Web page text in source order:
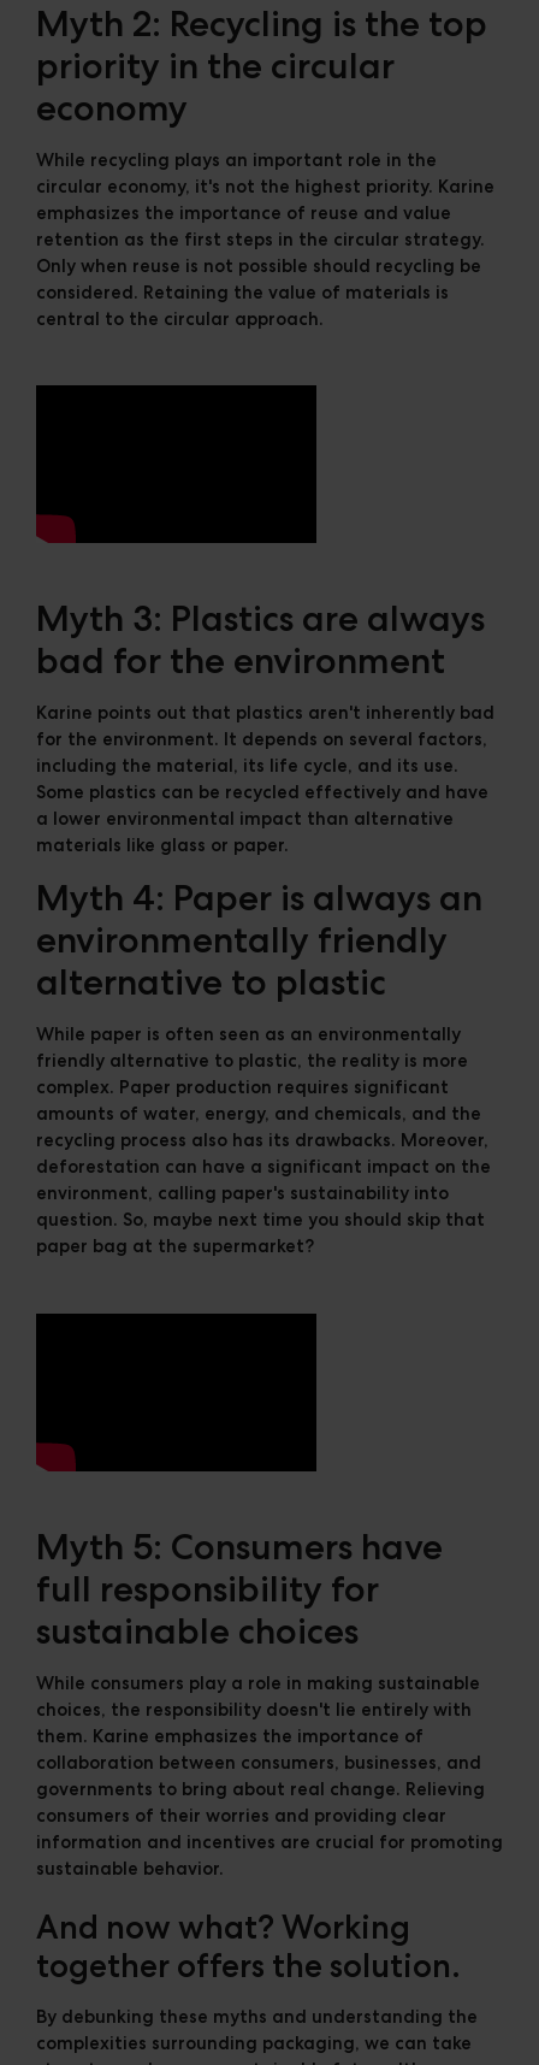
Myth 2: Recycling is the top
priority in the circular
economy
While recycling plays an important role in the
circular economy, it's not the highest priority. Karine
emphasizes the importance of reuse and value
retention as the first steps in the circular strategy.
Only when reuse is not possible should recycling be
considered. Retaining the value of materials is
central to the circular approach.
Myth 3: Plastics are always
bad for the environment
Karine points out that plastics aren't inherently bad
for the environment. It depends on several factors,
including the material, its life cycle, and its use.
Some plastics can be recycled effectively and have
a lower environmental impact than alternative
materials like glass or paper.
Myth 4: Paper is always an
environmentally friendly
alternative to plastic
While paper is often seen as an environmentally
friendly alternative to plastic, the reality is more
complex. Paper production requires significant
amounts of water, energy, and chemicals, and the
recycling process also has its drawbacks. Moreover,
deforestation can have a significant impact on the
environment, calling paper's sustainability into
question. So, maybe next time you should skip that
paper bag at the supermarket?
Myth 5: Consumers have
full responsibility for
sustainable choices
While consumers play a role in making sustainable
choices, the responsibility doesn't lie entirely with
them. Karine emphasizes the importance of
collaboration between consumers, businesses, and
governments to bring about real change. Relieving
consumers of their worries and providing clear
information and incentives are crucial for promoting
sustainable behavior.
And now what? Working
together offers the solution.
By debunking these myths and understanding the
complexities surrounding packaging, we can take